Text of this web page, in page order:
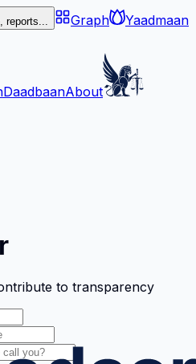
reports... Graph
Yaadmaan
DaadbaanAbout
to transparency